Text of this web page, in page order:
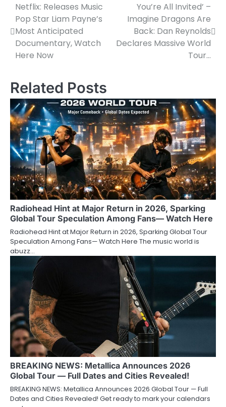
Post
navigation
Netflix: Releases Music
Pop Star Liam Payne’s
Most Anticipated
Documentary, Watch
Here Now
You’re All Invited’ –
Imagine Dragons Are
Back: Dan Reynolds
Declares Massive World
Tour…
Related Posts
Radiohead Hint at Major Return in 2026, Sparking
Global Tour Speculation Among Fans— Watch Here
Radiohead Hint at Major Return in 2026, Sparking Global Tour
Speculation Among Fans— Watch Here The music world is
abuzz…
BREAKING NEWS: Metallica Announces 2026
Global Tour — Full Dates and Cities Revealed!
BREAKING NEWS: Metallica Announces 2026 Global Tour — Full
Dates and Cities Revealed! Get ready to mark your calendars